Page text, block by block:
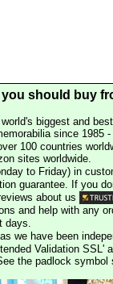
you should buy
biggest and
since 1985
100 countries
sites worldwide.
to Friday) in
guarantee. If you
about us
and help with any
days.
we have been
Validation SSL'
the padlock